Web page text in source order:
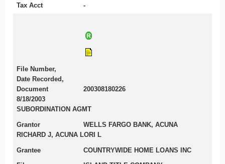
Tax Acct
-
File Number,
Date Recorded,
Document
200308180226
8/18/2003
SUBORDINATION AGMT
Grantor
WELLS FARGO BANK, ACUNA
RICHARD J, ACUNA LORI L
Grantee COUNTRYWIDE HOME LOANS INC